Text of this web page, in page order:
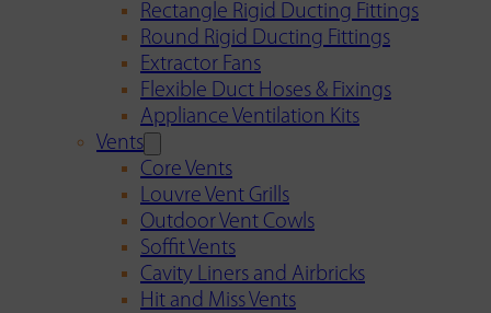
Rectangle Rigid Ducting Fittings
Round Rigid Ducting Fittings
Extractor Fans
Flexible Duct Hoses & Fixings
Appliance Ventilation Kits
Vents
Core Vents
Louvre Vent Grills
Outdoor Vent Cowls
Soffit Vents
Cavity Liners and Airbricks
Hit and Miss Vents